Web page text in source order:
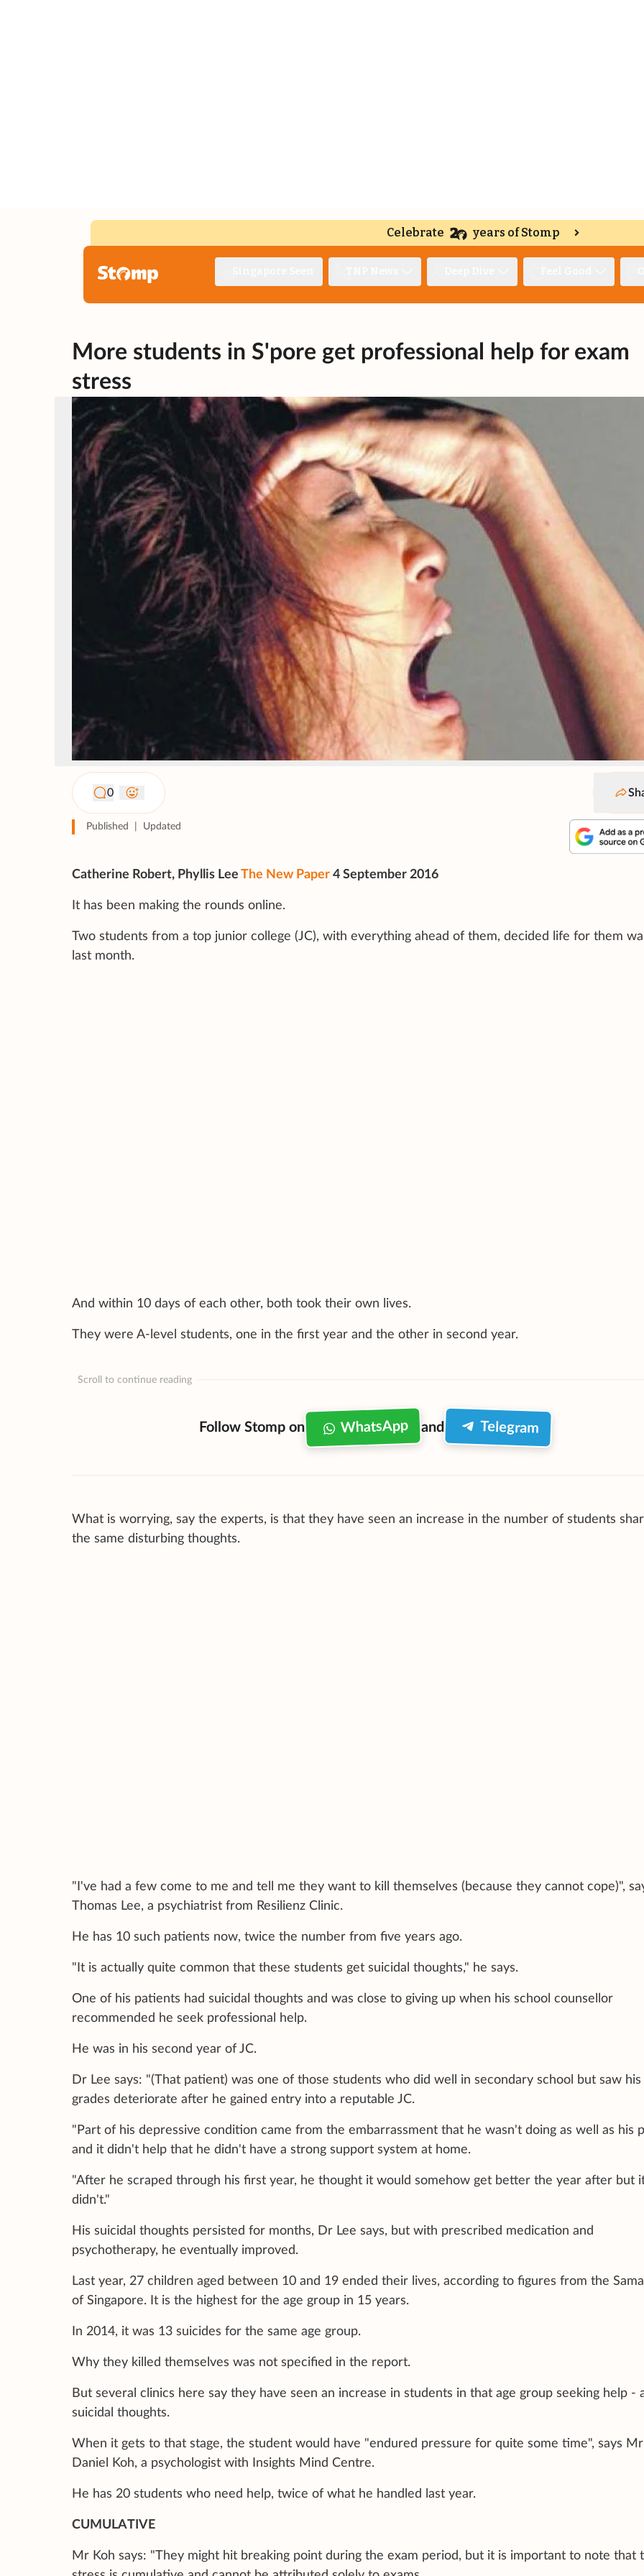
Celebrate years of Stomp
More students in S'pore get professional help for exam
stress
0
Published Updated
Catherine Robert, Phyllis Lee The New Paper 4 September 2016
It has been making the rounds online.
Two students from a top junior college (JC), with everything ahead of them, decided life for them
last month.
And within 10 days of each other, both took their own lives.
They were A-level students, one in the first year and the other in second year.
Scroll to continue reading
Follow Stomp on WhatsApp and Telegram
What is worrying, say the experts, is that they have seen an increase in the number of students
the same disturbing thoughts.
"I've had a few come to me and tell me they want to kill themselves (because they cannot cope)",
Thomas Lee, a psychiatrist from Resilienz Clinic.
He has 10 such patients now, twice the number from five years ago.
"It is actually quite common that these students get suicidal thoughts," he says.
One of his patients had suicidal thoughts and was close to giving up when his school counsellor
recommended he seek professional help.
He was in his second year of JC.
Dr Lee says: "(That patient) was one of those students who did well in secondary school but saw his
grades deteriorate after he gained entry into a reputable JC.
"Part of his depressive condition came from the embarrassment that he wasn't doing as well as his
and it didn't help that he didn't have a strong support system at home.
"After he scraped through his first year, he thought it would somehow get better the year after but
didn't."
His suicidal thoughts persisted for months, Dr Lee says, but with prescribed medication and
psychotherapy, he eventually improved.
Last year, 27 children aged between 10 and 19 ended their lives, according to figures from the
of Singapore. It is the highest for the age group in 15 years.
In 2014, it was 13 suicides for the same age group.
Why they killed themselves was not specified in the report.
But several clinics here say they have seen an increase in students in that age group seeking help -
suicidal thoughts.
When it gets to that stage, the student would have "endured pressure for quite some time", says Mr
Daniel Koh, a psychologist with Insights Mind Centre.
He has 20 students who need help, twice of what he handled last year.
CUMULATIVE
Mr Koh says: "They might hit breaking point during the exam period, but it is important to note that